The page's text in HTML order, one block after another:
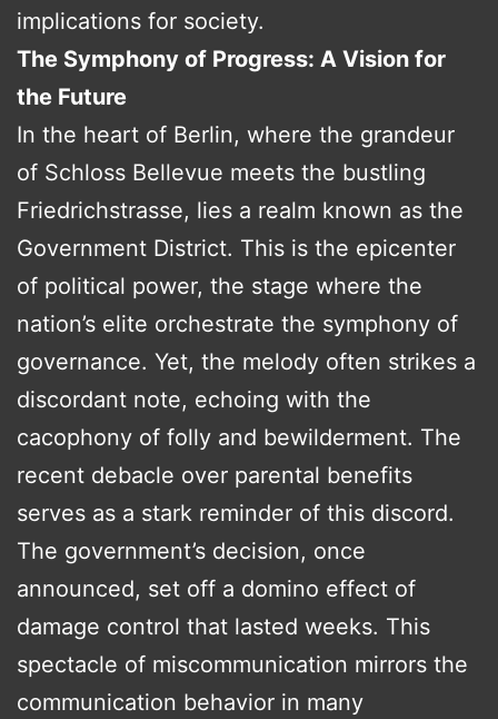
implications for society.
The Symphony of Progress: A Vision for
the Future
In the heart of Berlin, where the grandeur
of Schloss Bellevue meets the bustling
Friedrichstrasse, lies a realm known as the
Government District. This is the epicenter
of political power, the stage where the
nation’s elite orchestrate the symphony of
governance. Yet, the melody often strikes a
discordant note, echoing with the
cacophony of folly and bewilderment. The
recent debacle over parental benefits
serves as a stark reminder of this discord.
The government’s decision, once
announced, set off a domino effect of
damage control that lasted weeks. This
spectacle of miscommunication mirrors the
communication behavior in many